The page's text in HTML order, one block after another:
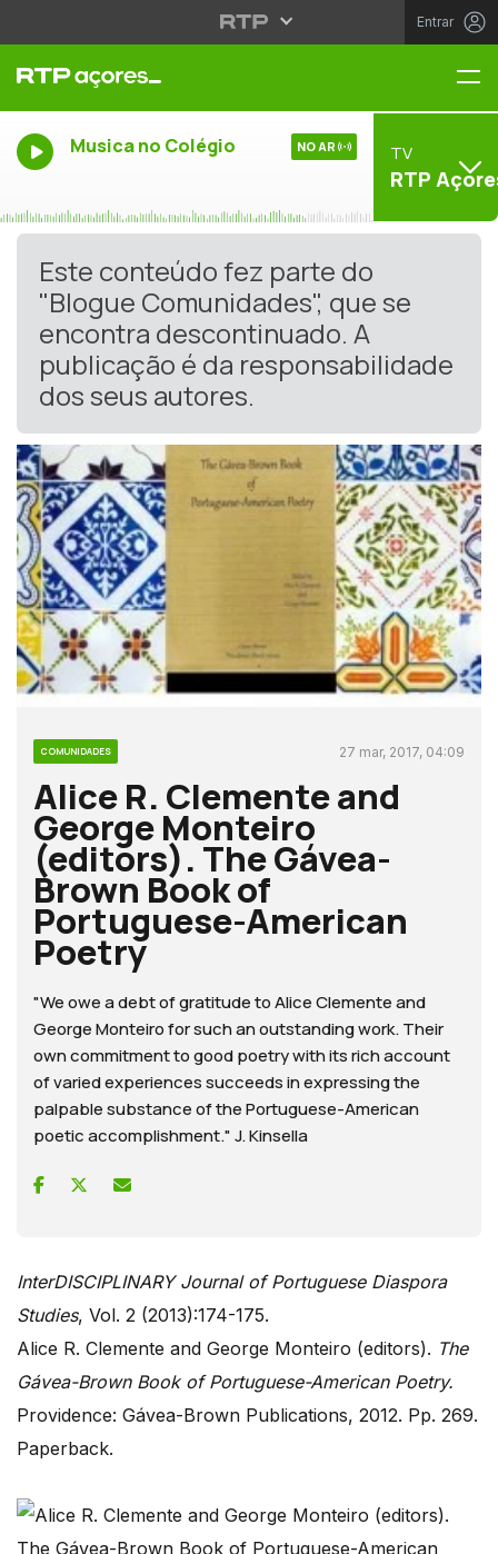
Entrar
Musica no Colégio NO AR TV
RTP
Este conteúdo fez parte do
"Blogue Comunidades", que se
encontra descontinuado. A
publicação é da responsabilidade
dos seus autores.
COMUNIDADES 27 mar, 2017, 04:09
Alice R. Clemente and
George Monteiro
(editors). The Gávea-
Brown Book of
Portuguese-American
Poetry
"We owe a debt of gratitude to Alice Clemente and
George Monteiro for such an outstanding work. Their
own commitment to good poetry with its rich account
of varied experiences succeeds in expressing the
palpable substance of the Portuguese-American
poetic accomplishment." J. Kinsella
InterDISCIPLINARY Journal of Portuguese Diaspora
Studies, Vol. 2 (2013):174-175.
Alice R. Clemente and George Monteiro (editors). The
Gávea-Brown Book of Portuguese-American Poetry.
Providence: Gávea-Brown Publications, 2012. Pp. 269.
Paperback.